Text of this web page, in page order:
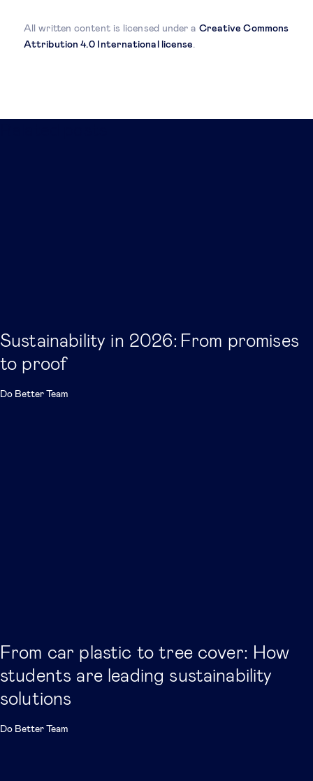
All written content is licensed under a Creative Commons
Attribution 4.0 International license.
Sustainability in 2026: From promises
to proof
Do Better Team
From car plastic to tree cover: How
students are leading sustainability
solutions
Do Better Team